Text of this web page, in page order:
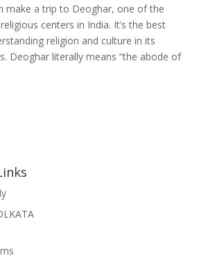
make a trip to Deoghar, one of the
centers in India. It’s the best
religion and culture in its
Deoghar literally means “the abode of